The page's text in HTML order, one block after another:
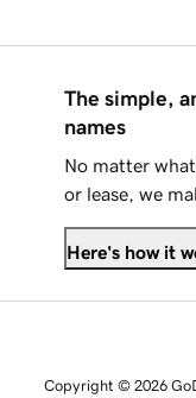
The simple,
names
No matter
or lease, we
Here's how it
Copyright © 2026